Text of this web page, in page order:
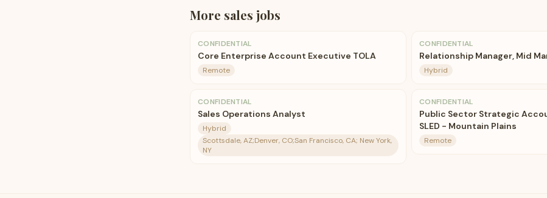
More sales jobs
CONFIDENTIAL
Core Enterprise Account Executive TOLA
Remote
CONFIDENTIAL
Relationship Manager, Mid
Hybrid
CONFIDENTIAL
Sales Operations Analyst
Hybrid
Scottsdale, AZ;Denver, CO;San Francisco, CA; New York,
NY
CONFIDENTIAL
Public Sector Strategic
SLED - Mountain Plains
Remote